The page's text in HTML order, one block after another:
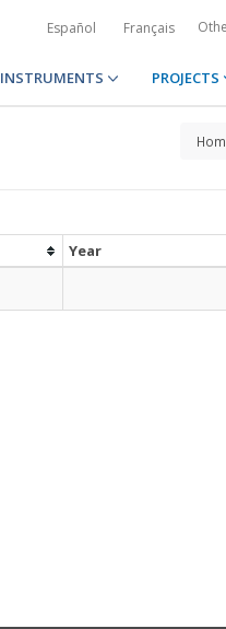
Español Français
INSTRUMENTS PROJECTS
Year